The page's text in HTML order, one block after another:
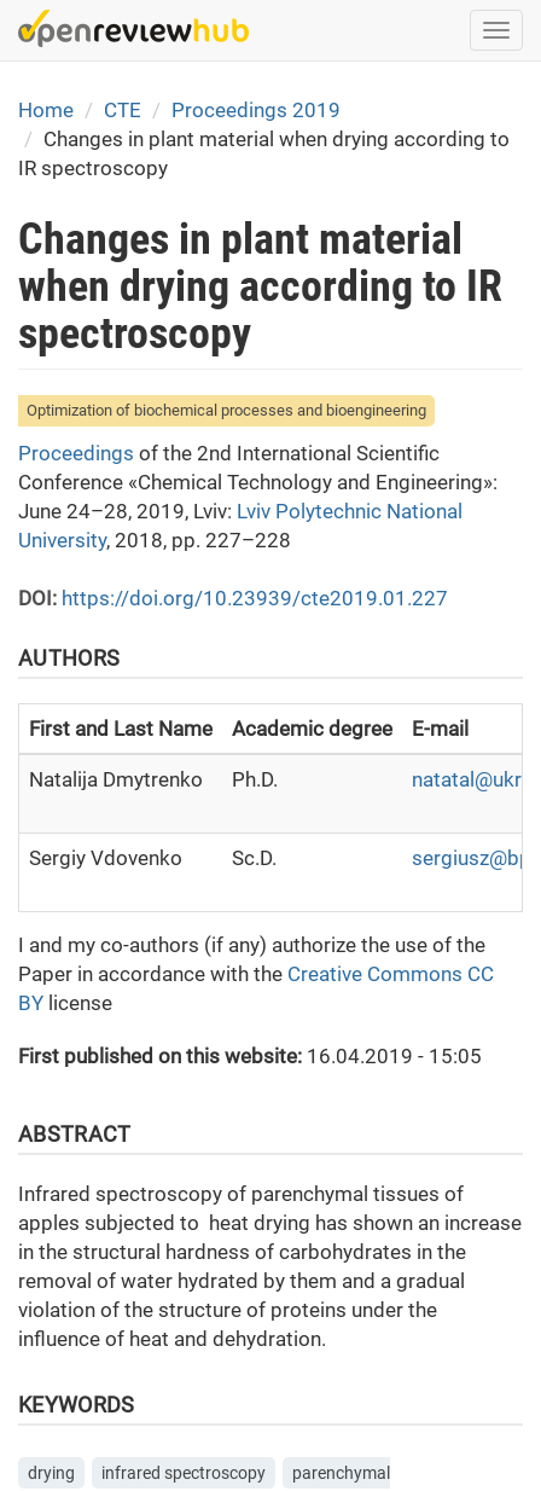
Skip
to
content
Home
CTE
Proceedings 2019
Changes in plant material when drying according to
IR spectroscopy
Changes in plant material
when drying according to IR
spectroscopy
Optimization of biochemical processes and bioengineering
Proceedings of the 2nd International Scientific
Conference «Chemical Technology and Engineering»:
June 24–28, 2019, Lviv: Lviv Polytechnic National
University, 2018, pp. 227–228
DOI: https://doi.org/10.23939/cte2019.01.227
AUTHORS
First and Last Name Academic degree E-mail
Natalija Dmytrenko Ph.D.
Sergiy Vdovenko Sc.D.
I and my co-authors (if any) authorize the use of the
Paper in accordance with the Creative Commons CC
BY license
First published on this website: 16.04.2019 - 15:05
ABSTRACT
Infrared spectroscopy of parenchymal tissues of
apples subjected to heat drying has shown an increase
in the structural hardness of carbohydrates in the
removal of water hydrated by them and a gradual
violation of the structure of proteins under the
influence of heat and dehydration.
KEYWORDS
drying infrared spectroscopy parenchymal